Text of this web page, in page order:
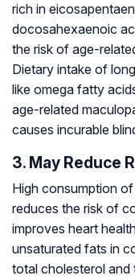
rich in
docosahexaenoic
the risk of age-
Dietary intake of
like omega fatty
age-related
causes incurable
3. May Reduce
High consumption
reduces the risk of
improves heart
unsaturated fats in
total cholesterol and